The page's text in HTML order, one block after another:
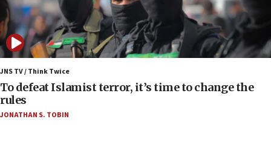
05:18
Vance: US looking to ‘maximize’ oil flowing out of
Strait of Hormuz
05:01
Iranian president: Now is best time for agreement
to end war
04:37
Israel, Lebanon produce shortlist of countries to
JNS TV / Think Twice
To defeat Islamist terror, it’s time to change the
rules
JONATHAN S. TOBIN